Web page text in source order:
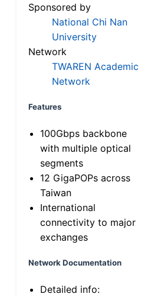
Sponsored by
National Chi Nan
University
Network
TWAREN Academic
Network
Features
100Gbps backbone
with multiple optical
segments
12 GigaPOPs across
Taiwan
International
connectivity to major
exchanges
Network Documentation
Detailed info: